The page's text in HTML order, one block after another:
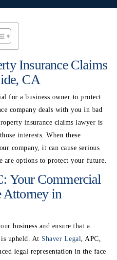
Insurance Claims
CA
for a business owner to protect
company deals with you in bad
insurance claims lawyer is
interests. When these
company, it can cause serious
are options to protect your future.
Your Commercial
Attorney in
business and ensure that a
upheld. At Shaver Legal, APC,
legal representation in the face